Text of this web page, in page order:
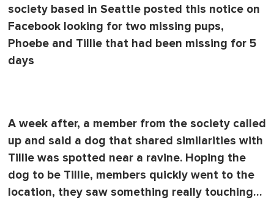
society based in Seattle posted this notice on
Facebook looking for two missing pups,
Phoebe and Tillie that had been missing for 5
days
A week after, a member from the society called
up and said a dog that shared similarities with
Tillie was spotted near a ravine. Hoping the
dog to be Tillie, members quickly went to the
location, they saw something really touching…